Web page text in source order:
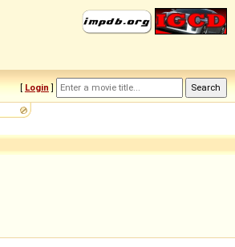
[ Login ]